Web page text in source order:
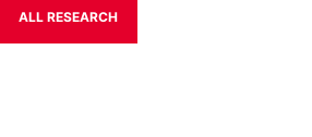
ALL RESEARCH